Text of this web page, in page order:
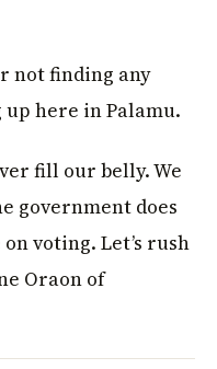
not finding any
here in Palamu.
fill our belly. We
government does
voting. Let’s rush
Oraon of